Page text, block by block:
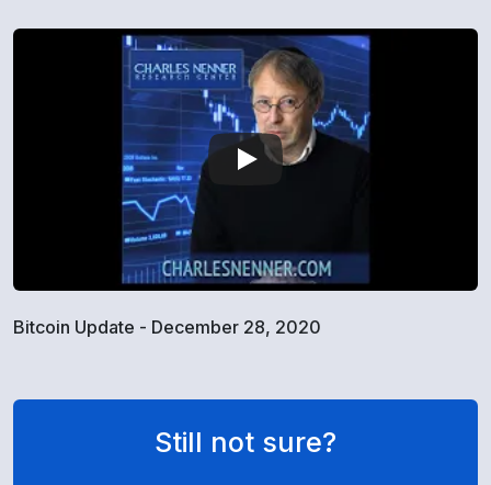
Bitcoin Update - December 28, 2020
Still not sure?